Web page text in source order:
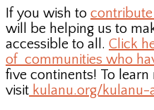
If you wish to
will be helping us to
accessible to all. Click
of communities who
five continents! To learn
visit kulanu.org/